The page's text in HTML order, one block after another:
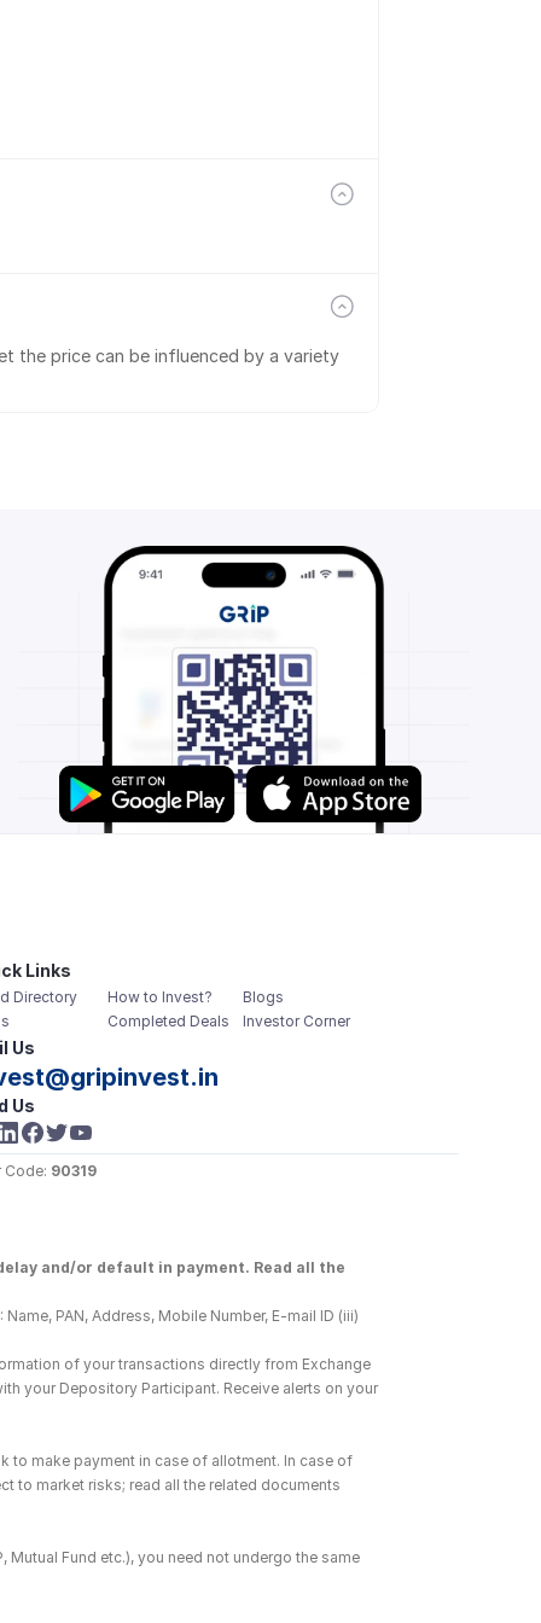
the price can be influenced by a variety
Links
Directory
How to Invest?
Completed Deals
Blogs
Investor Corner
Us
Us
Code: 90319
and/or default in payment. Read all the
PAN, Address, Mobile Number, E-mail ID (iii)
of your transactions directly from Exchange
your Depository Participant. Receive alerts on your
to make payment in case of allotment. In case of
to market risks; read all the related documents
Mutual Fund etc.), you need not undergo the same